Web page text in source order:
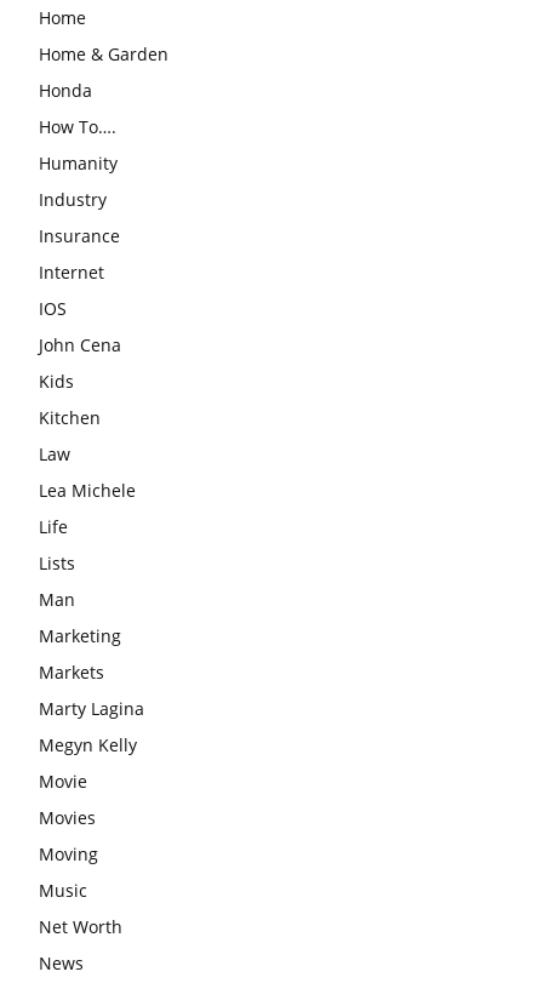
Home
Home & Garden
Honda
How To….
Humanity
Industry
Insurance
Internet
IOS
John Cena
Kids
Kitchen
Law
Lea Michele
Life
Lists
Man
Marketing
Markets
Marty Lagina
Megyn Kelly
Movie
Movies
Moving
Music
Net Worth
News